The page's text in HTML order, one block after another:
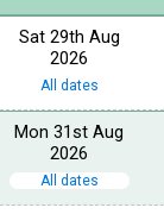
Sat 29th Aug
2026
All dates
Mon 31st Aug
2026
All dates